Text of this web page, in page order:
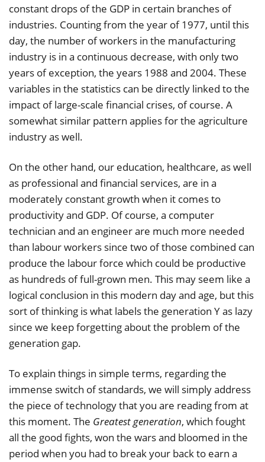
constant drops of the GDP in certain branches of
industries. Counting from the year of 1977, until this
day, the number of workers in the manufacturing
industry is in a continuous decrease, with only two
years of exception, the years 1988 and 2004. These
variables in the statistics can be directly linked to the
impact of large-scale financial crises, of course. A
somewhat similar pattern applies for the agriculture
industry as well.
On the other hand, our education, healthcare, as well
as professional and financial services, are in a
moderately constant growth when it comes to
productivity and GDP. Of course, a computer
technician and an engineer are much more needed
than labour workers since two of those combined can
produce the labour force which could be productive
as hundreds of full-grown men. This may seem like a
logical conclusion in this modern day and age, but this
sort of thinking is what labels the generation Y as lazy
since we keep forgetting about the problem of the
generation gap.
To explain things in simple terms, regarding the
immense switch of standards, we will simply address
the piece of technology that you are reading from at
this moment. The Greatest generation, which fought
all the good fights, won the wars and bloomed in the
period when you had to break your back to earn a